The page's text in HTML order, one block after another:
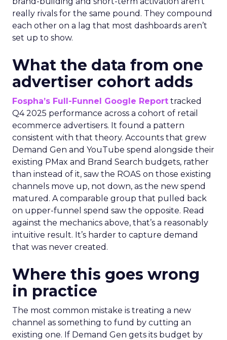
really rivals for the same pound. They compound
each other on a lag that most dashboards aren’t
set up to show.
What the data from one
advertiser cohort adds
Fospha’s Full-Funnel Google Report tracked
Q4 2025 performance across a cohort of retail
ecommerce advertisers. It found a pattern
consistent with that theory. Accounts that grew
Demand Gen and YouTube spend alongside their
existing PMax and Brand Search budgets, rather
than instead of it, saw the ROAS on those existing
channels move up, not down, as the new spend
matured. A comparable group that pulled back
on upper-funnel spend saw the opposite. Read
against the mechanics above, that’s a reasonably
intuitive result. It’s harder to capture demand
that was never created.
Where this goes wrong
in practice
The most common mistake is treating a new
channel as something to fund by cutting an
existing one. If Demand Gen gets its budget by